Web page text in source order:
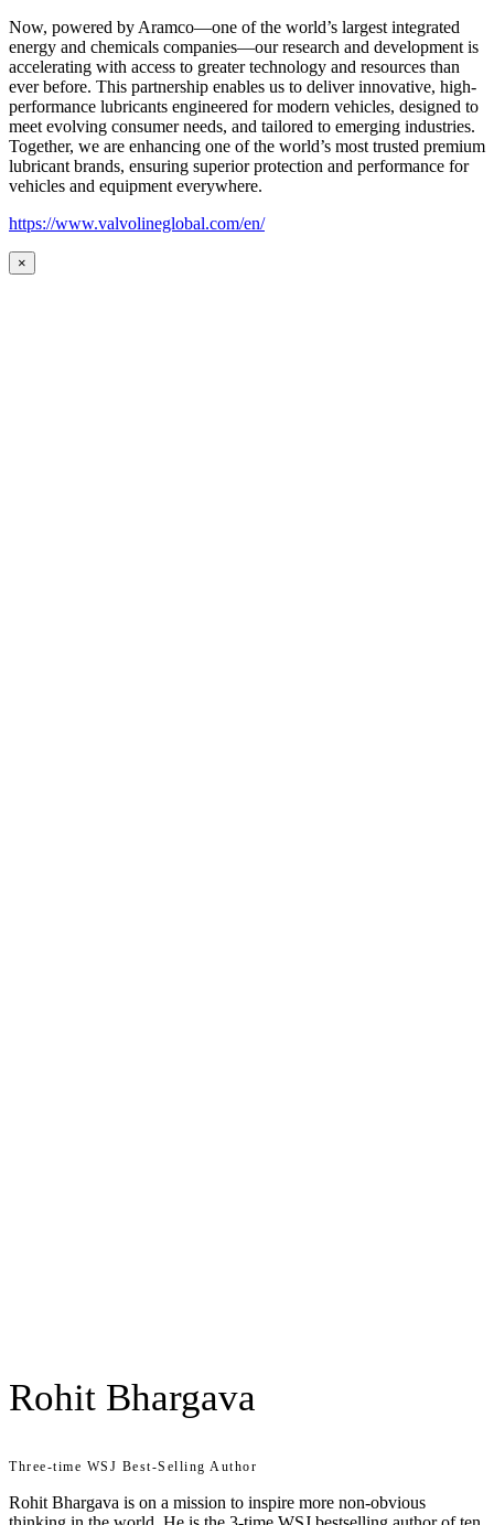
Now, powered by Aramco—one of the world’s largest integrated
energy and chemicals companies—our research and development is
accelerating with access to greater technology and resources than
ever before. This partnership enables us to deliver innovative, high-
performance lubricants engineered for modern vehicles, designed to
meet evolving consumer needs, and tailored to emerging industries.
Together, we are enhancing one of the world’s most trusted premium
lubricant brands, ensuring superior protection and performance for
vehicles and equipment everywhere.
https://www.valvolineglobal.com/en/
×
Rohit Bhargava
Three-time WSJ Best-Selling Author
Rohit Bhargava is on a mission to inspire more non-obvious